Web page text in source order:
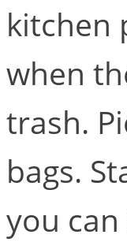
kitchen
when
trash.
bags.
you